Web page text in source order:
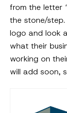
from the letter
the stone/step.
logo and look
what their
working on
will add soon,